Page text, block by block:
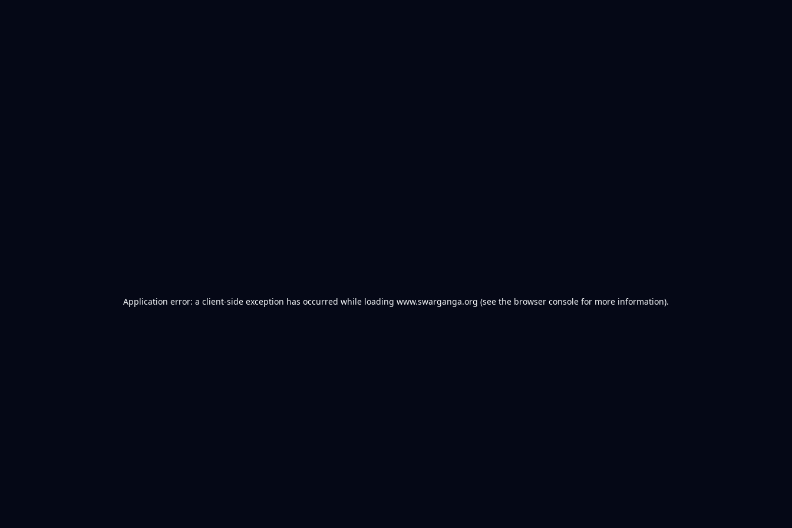
Application error: a client-side exception has occurred while loading www.swarganga.org (see the browser console for more information).